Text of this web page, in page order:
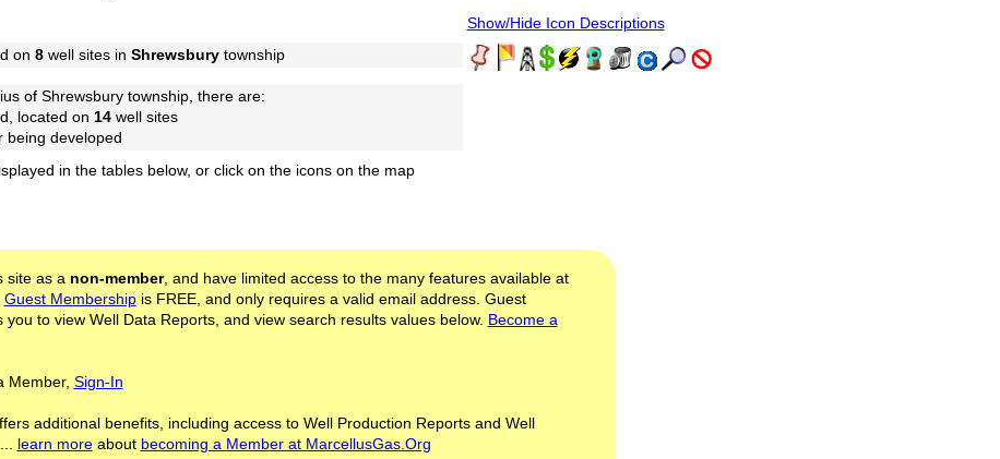
on 8well sites in Shrewsburytownship
of Shrewsbury township, there are:
located on 14well sites
developed
in the tables below, or click on the icons on the map
Show/Hide Icon Descriptions
site as a non-member, and have limited access to the many features available at
Guest Membershipis FREE, and only requires a valid email address. Guest
you to view Well Data Reports, and view search results values below. Become a
Member, Sign-In
additional benefits, including access to Well Production Reports and Well
learn moreabout becoming a Member at MarcellusGas.Org